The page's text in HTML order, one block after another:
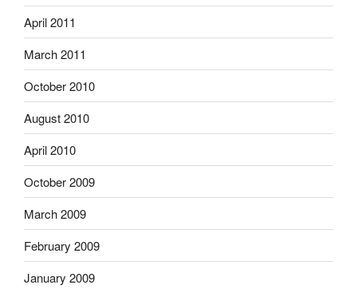
April 2011
March 2011
October 2010
August 2010
April 2010
October 2009
March 2009
February 2009
January 2009